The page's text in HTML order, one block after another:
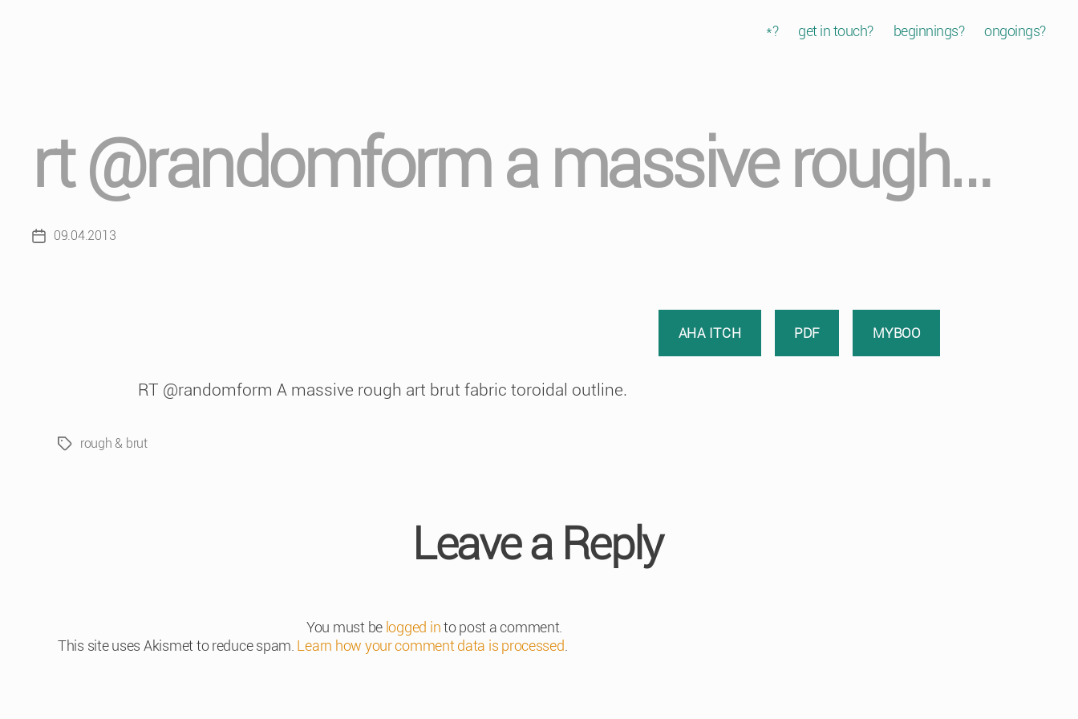
*? get in touch? beginnings? ongoings?
rt @randomform a massive rough…
Post09.04.2013
AHA ITCH PDF MYBOO
RT @randomform A massive rough art brut fabric toroidal outline.
Tagsrough & brut
Leave a Reply
You must be logged into post a comment.
This site uses Akismet to reduce spam. Learn how your comment data is processed